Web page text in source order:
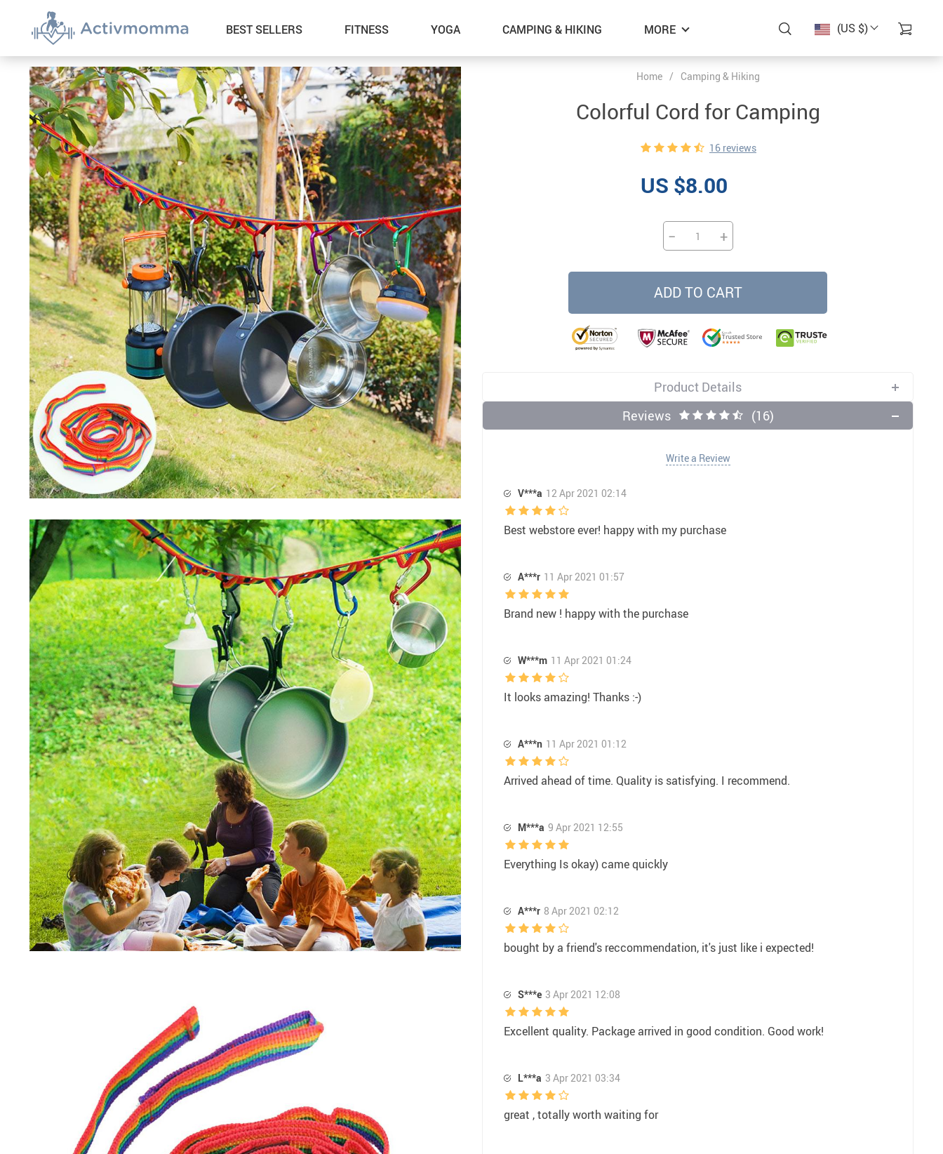
(US $)
BEST SELLERS FITNESS YOGA
12
CAMPING & HIKING
11
MORE
US $7.35
Home / Camping & Hiking
Colorful Cord for Camping
16 reviews
US $8.00
− +
ADD TO CART
Product Details
Reviews
(16)
Write a Review
V***a 12 Apr 2021 02:14
Best webstore ever! happy with my purchase
A***r 11 Apr 2021 01:57
Brand new ! happy with the purchase
W***m 11 Apr 2021 01:24
It looks amazing! Thanks :-)
A***n 11 Apr 2021 01:12
Arrived ahead of time. Quality is satisfying. I recommend.
M***a 9 Apr 2021 12:55
Everything Is okay) came quickly
A***r 8 Apr 2021 02:12
bought by a friend's reccommendation, it's just like i expected!
S***e 3 Apr 2021 12:08
Excellent quality. Package arrived in good condition. Good work!
L***a 3 Apr 2021 03:34
great , totally worth waiting for